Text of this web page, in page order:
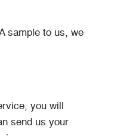
sample to us, we
you will
send us your